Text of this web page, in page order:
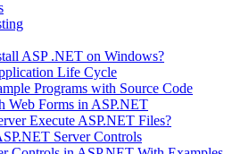
ASP .NET on Windows?
Life Cycle
Programs with Source Code
Web Forms in ASP.NET
Execute ASP.NET Files?
Server Controls